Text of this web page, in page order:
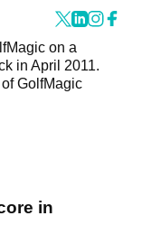
on a
in April 2011.
GolfMagic
in